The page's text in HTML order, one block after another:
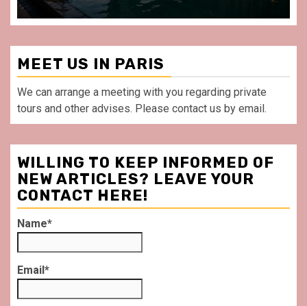
MEET US IN PARIS
We can arrange a meeting with you regarding private
tours and other advises. Please contact us by email.
WILLING TO KEEP INFORMED OF
NEW ARTICLES? LEAVE YOUR
CONTACT HERE!
Name*
Email*